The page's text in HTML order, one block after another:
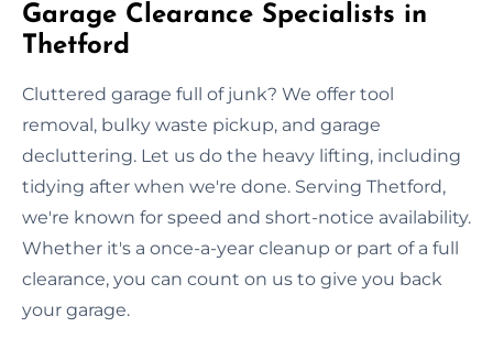
Garage Clearance Specialists in
Thetford
Cluttered garage full of junk? We offer tool
removal, bulky waste pickup, and garage
decluttering. Let us do the heavy lifting, including
tidying after when we're done. Serving Thetford,
we're known for speed and short-notice availability.
Whether it's a once-a-year cleanup or part of a full
clearance, you can count on us to give you back
your garage.